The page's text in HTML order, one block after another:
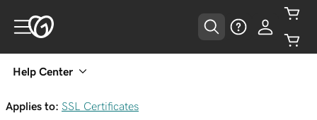
Help Center
Applies to: SSL Certificates